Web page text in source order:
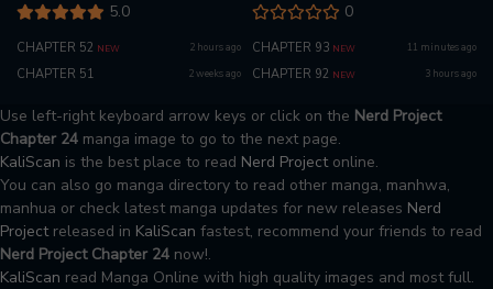
5.0
CHAPTER 52 NEW 2 hours ago
CHAPTER 51 2 weeks ago
0
CHAPTER 93 NEW 11 minutes ago
CHAPTER 92 NEW 3 hours ago
Use left-right keyboard arrow keys or click on the Nerd Project
Chapter 24 manga image to go to the next page.
KaliScan is the best place to read Nerd Project online.
You can also go manga directory to read other manga, manhwa,
manhua or check latest manga updates for new releases Nerd
Project released in KaliScan fastest, recommend your friends to read
Nerd Project Chapter 24 now!.
KaliScan read Manga Online with high quality images and most full.